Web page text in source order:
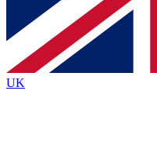
Contact me with
brands
By submitting your information
Policyand are aged 16 or over.
UK